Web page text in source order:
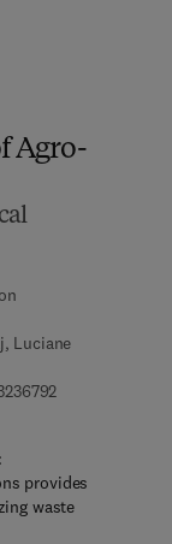
Agro-
Luciane
9 7 8 - 0 - 4 4
3 6 8 0 - 8
provides
waste